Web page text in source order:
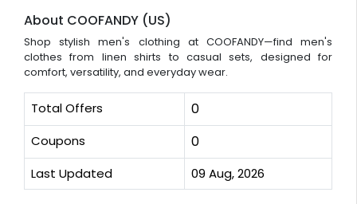
About COOFANDY (US)
Shop stylish men's clothing at COOFANDY—find men's
clothes from linen shirts to casual sets, designed for
comfort, versatility, and everyday wear.
Total Offers 0
Coupons 0
Last Updated 09 Aug, 2026